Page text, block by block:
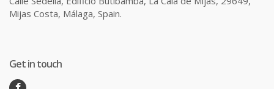
Mijas Costa, Málaga, Spain.
Get in touch